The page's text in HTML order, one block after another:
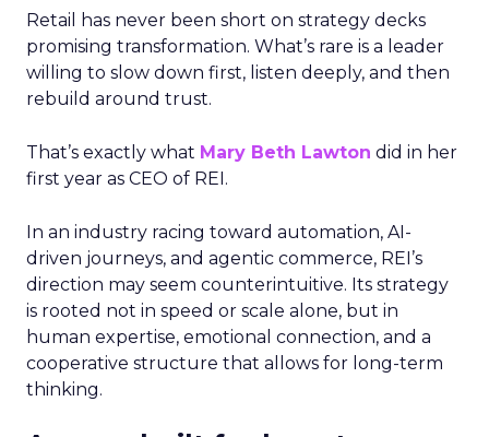
Retail has never been short on strategy decks
promising transformation. What’s rare is a leader
willing to slow down first, listen deeply, and then
rebuild around trust.
That’s exactly what Mary Beth Lawton did in her
first year as CEO of REI.
In an industry racing toward automation, AI-
driven journeys, and agentic commerce, REI’s
direction may seem counterintuitive. Its strategy
is rooted not in speed or scale alone, but in
human expertise, emotional connection, and a
cooperative structure that allows for long-term
thinking.